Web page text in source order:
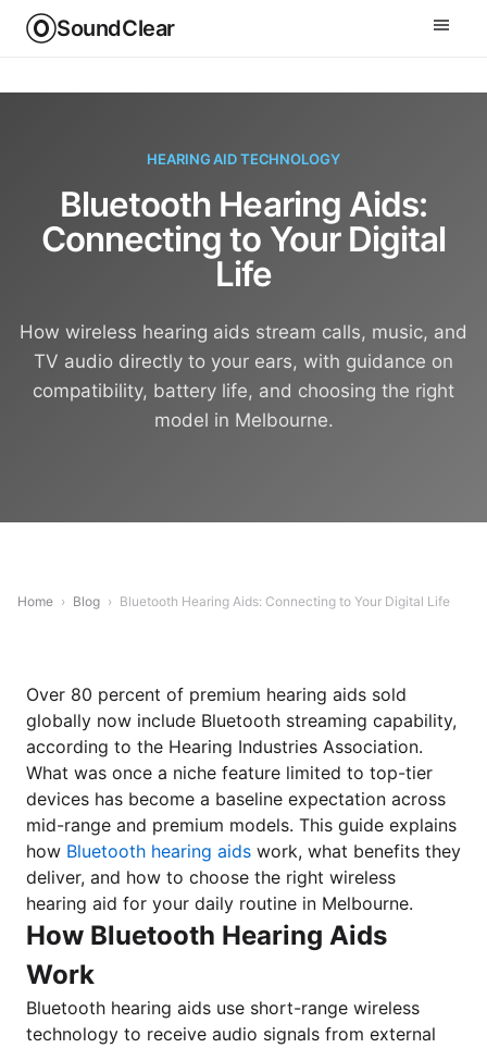
SoundClear
HEARING AID TECHNOLOGY
Bluetooth Hearing Aids:
Connecting to Your Digital
Life
How wireless hearing aids stream calls, music, and
TV audio directly to your ears, with guidance on
compatibility, battery life, and choosing the right
model in Melbourne.
Home › Blog › Bluetooth Hearing Aids: Connecting to Your Digital Life
Over 80 percent of premium hearing aids sold
globally now include Bluetooth streaming capability,
according to the Hearing Industries Association.
What was once a niche feature limited to top-tier
devices has become a baseline expectation across
mid-range and premium models. This guide explains
how Bluetooth hearing aids work, what benefits they
deliver, and how to choose the right wireless
hearing aid for your daily routine in Melbourne.
How Bluetooth Hearing Aids
Work
Bluetooth hearing aids use short-range wireless
technology to receive audio signals from external